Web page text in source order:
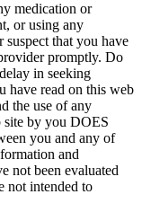
medication or
or using any
that you have
promptly. Do
in seeking
have read on this web
the use of any
site by you DOES
you and any of
and
not been evaluated
not intended to